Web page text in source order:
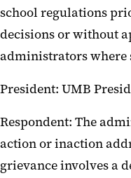
school regulations
decisions or without
administrators where
President: UMB
Respondent: The
action or inaction
grievance involves a